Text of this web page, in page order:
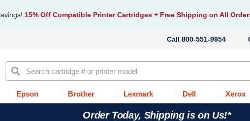
15% Off Compatible Printer Cartridges + Free Shipping on All
800-551-9954
Search
Epson Brother Lexmark Dell Xerox
Order Today, Shipping is on Us!*